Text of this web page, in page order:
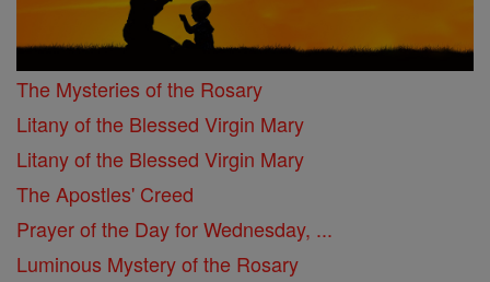
The Mysteries of the Rosary
Litany of the Blessed Virgin Mary
Litany of the Blessed Virgin Mary
The Apostles' Creed
Prayer of the Day for Wednesday, ...
Luminous Mystery of the Rosary